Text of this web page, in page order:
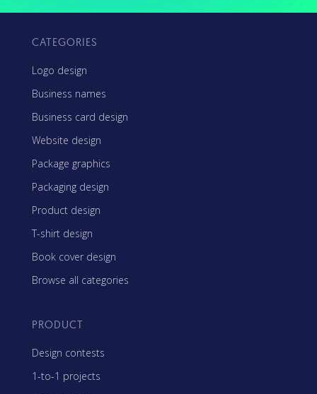
CATEGORIES
Logo design
Business names
Business card design
Website design
Package graphics
Packaging design
Product design
T-shirt design
Book cover design
Browse all categories
PRODUCT
Design contests
1-to-1 projects